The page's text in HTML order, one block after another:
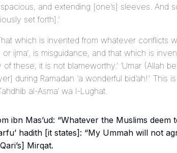
and extending [one’s] sleeves. And
set forth].’
which is invented from whatever conflicts
or ijma’, is misguidance, and that which is
these, it is not blameworthy.’ ‘Umar (Allah
during Ramadan ‘a wonderful bid’ah!' This
al-Asma’ wa l-Lughat.
ibn Mas’ud: “Whatever the Muslims
hadith [it states]: “My Ummah will not
Mirqat.